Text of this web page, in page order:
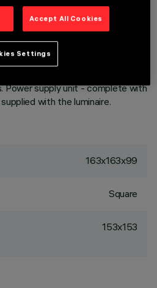
lighting uses - version set up for
unit made up of a
reflector in combination with
external polycarbonate structure.
Power supply unit - complete with
with the luminaire.
163x163x99
Square
153x153
Accept All Cookies
Settings